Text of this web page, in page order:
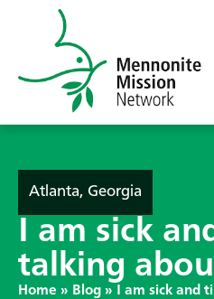
Atlanta, Georgia
I am sick
talking
Home » Blog » I am sick and